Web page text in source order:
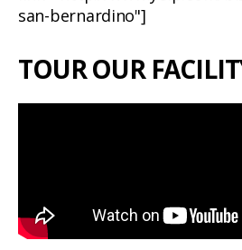
san-bernardino"]
TOUR OUR